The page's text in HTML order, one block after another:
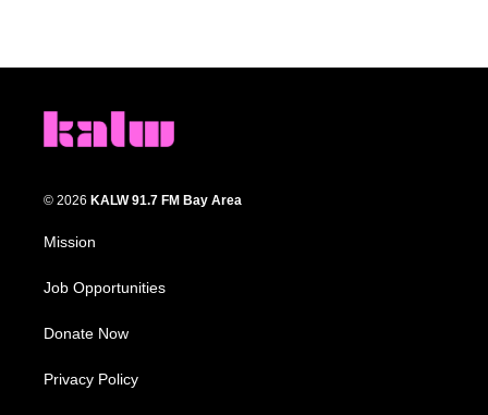
© 2026 KALW 91.7 FM Bay Area
Mission
Job Opportunities
Donate Now
Privacy Policy